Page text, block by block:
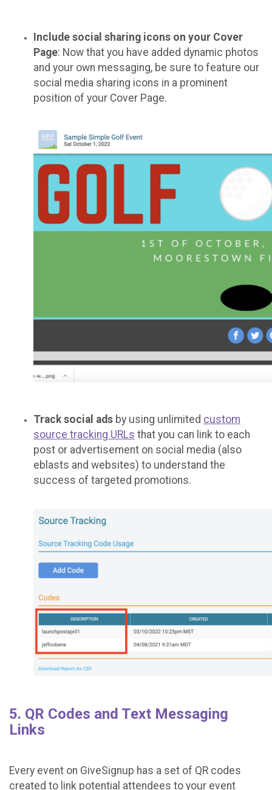
Include social sharing icons on your Cover
Page: Now that you have added dynamic photos
and your own messaging, be sure to feature our
social media sharing icons in a prominent
position of your Cover Page.
Track social ads by using unlimited custom
source tracking URLs that you can link to each
post or advertisement on social media (also
eblasts and websites) to understand the
success of targeted promotions.
5. QR Codes and Text Messaging
Links
Every event on GiveSignup has a set of QR codes
created to link potential attendees to your event